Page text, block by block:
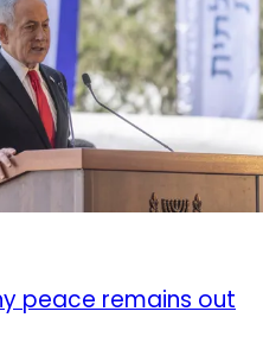
peace remains out